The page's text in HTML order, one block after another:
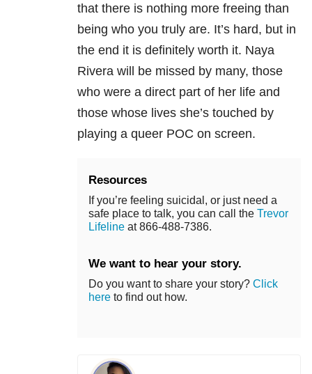
that there is nothing more freeing than
being who you truly are. It’s hard, but in
the end it is definitely worth it. Naya
Rivera will be missed by many, those
who were a direct part of her life and
those whose lives she’s touched by
playing a queer POC on screen.
Resources
If you’re feeling suicidal, or just need a
safe place to talk, you can call the Trevor
Lifeline at 866-488-7386.
We want to hear your story.
Do you want to share your story? Click
here to find out how.